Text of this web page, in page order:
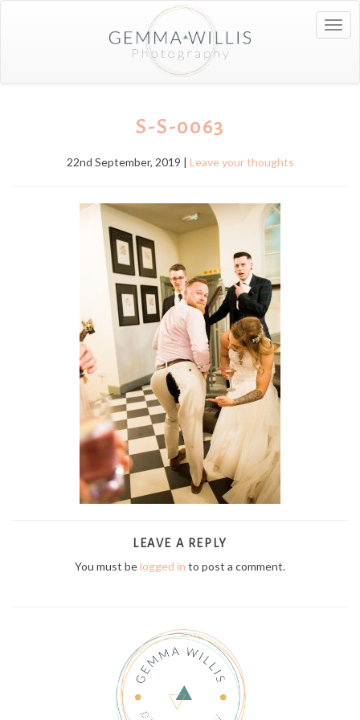
S-S-0063
22nd September, 2019 | Leave your thoughts
LEAVE A REPLY
You must belogged in to post a comment.